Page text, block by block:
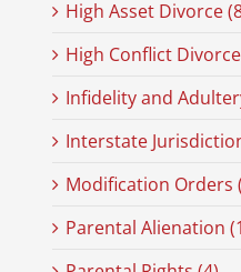
High Asset Divorce
High Conflict
Infidelity and
Interstate
Modification Orders
Parental Alienation